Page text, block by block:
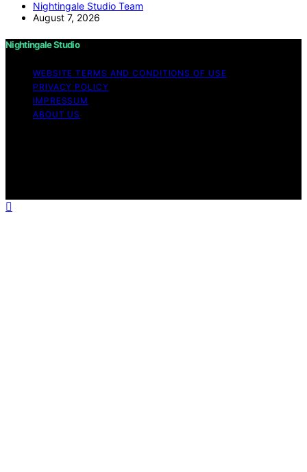
Nightingale Studio Team
August 7, 2026
Nightingale Studio
WEBSITE TERMS AND CONDITIONS OF USE
PRIVACY POLICY
IMPRESSUM
ABOUT US